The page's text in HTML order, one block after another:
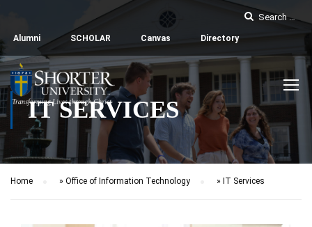
Alumni SCHOLAR Canvas Directory
IT SERVICES
Home » Office of Information Technology » IT Services